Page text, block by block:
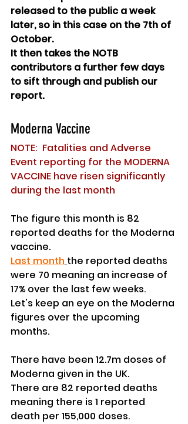
released to the public a week
later, so in this case on the 7th of
October.
It then takes the NOTB
contributors a further few days
to sift through and publish our
report.
Moderna Vaccine
NOTE:  Fatalities and Adverse
Event reporting for the MODERNA
VACCINE have risen significantly
during the last month
The figure this month is 82
reported deaths for the Moderna
vaccine.
Last month the reported deaths
were 70 meaning an increase of
17% over the last few weeks.
Let's keep an eye on the Moderna
figures over the upcoming
months.
There have been 12.7m doses of
Moderna given in the UK.
There are 82 reported deaths
meaning there is 1 reported
death per 155,000 doses.